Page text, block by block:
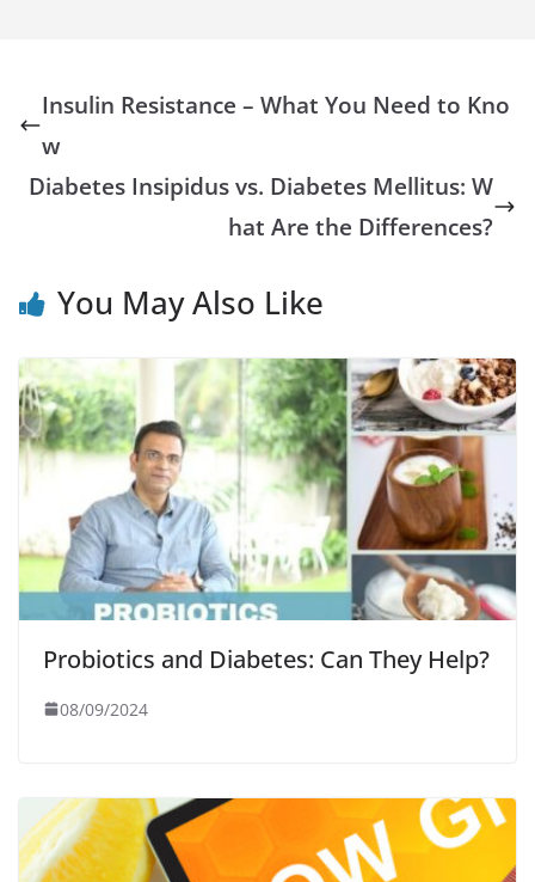
Insulin Resistance – What You Need to Kno
w
Diabetes Insipidus vs. Diabetes Mellitus: W
hat Are the Differences?
You May Also Like
Probiotics and Diabetes: Can They Help?
08/09/2024